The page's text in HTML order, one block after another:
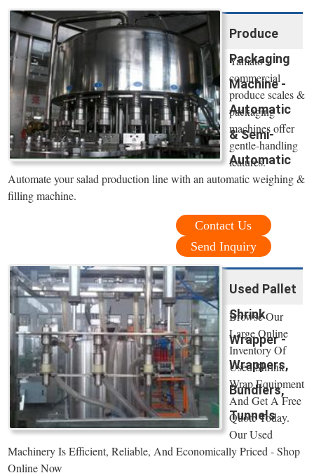
Produce
Packaging
Machine -
Automatic
& Semi-
Automatic
Yamato's
commercial
produce scales &
packaging
machines offer
gentle-handling
features.
Automate your salad production line with an automatic weighing &
filling machine.
Contact Us
Send Inquiry
Used Pallet
Shrink
Wrapper -
Wrappers,
Bundlers,
Tunnels
Browse Our
Large Online
Inventory Of
Used Shrink
Wrap Equipment
And Get A Free
Quote Today.
Our Used
Machinery Is Efficient, Reliable, And Economically Priced - Shop
Online Now